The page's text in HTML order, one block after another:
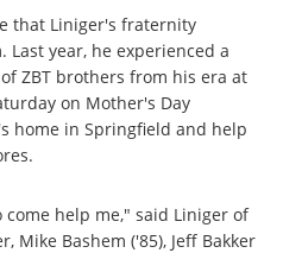
that Liniger's fraternity
year, he experienced a
ZBT brothers from his era at
on Mother's Day
home in Springfield and help
help me," said Liniger of
Mike Bashem ('85), Jeff Bakker